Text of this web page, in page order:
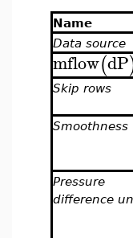
Name
Data source
mflow(dP
Skip rows
Smoothness
Pressure
difference